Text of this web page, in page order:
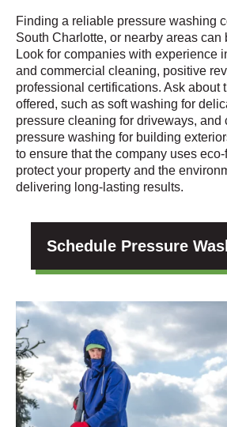
Finding a reliable pressure washing
South Charlotte, or nearby areas can
Look for companies with experience
and commercial cleaning, positive
professional certifications. Ask about
offered, such as soft washing for
pressure cleaning for driveways, and
pressure washing for building
to ensure that the company uses
protect your property and the
delivering long-lasting results.
Schedule Pressure